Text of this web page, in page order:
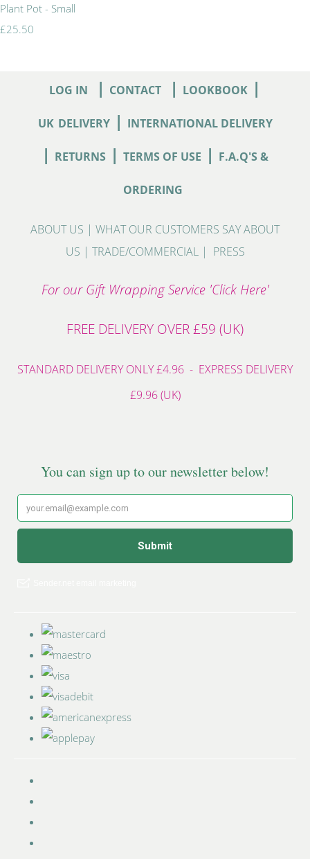
Plant Pot - Small
£25.50
LOG IN | CONTACT | LOOKBOOK |
UK DELIVERY| INTERNATIONAL DELIVERY
| RETURNS | TERMS OF USE | F.A.Q'S &
ORDERING
ABOUT US | WHAT OUR CUSTOMERS SAY ABOUT
US | TRADE/COMMERCIAL| PRESS
For our Gift Wrapping Service 'Click Here'
FREE DELIVERY OVER £59 (UK)
STANDARD DELIVERY ONLY £4.96 - EXPRESS DELIVERY
£9.96 (UK)